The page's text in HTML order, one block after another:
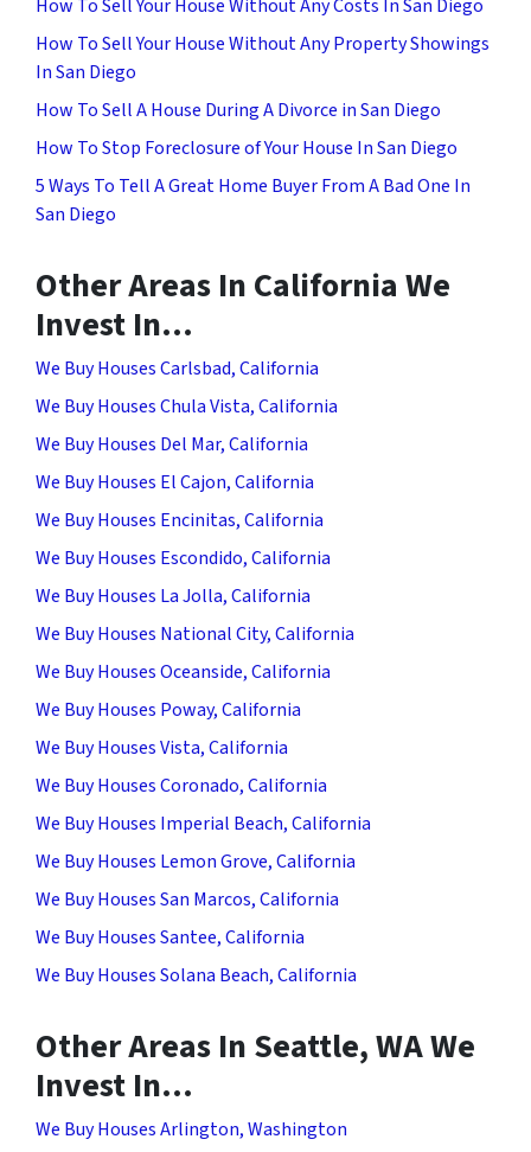
How To Sell Your House Without Any Costs In San Diego
How To Sell Your House Without Any Property Showings
In San Diego
How To Sell A House During A Divorce in San Diego
How To Stop Foreclosure of Your House In San Diego
5 Ways To Tell A Great Home Buyer From A Bad One In
San Diego
Other Areas In California We
Invest In…
We Buy Houses Carlsbad, California
We Buy Houses Chula Vista, California
We Buy Houses Del Mar, California
We Buy Houses El Cajon, California
We Buy Houses Encinitas, California
We Buy Houses Escondido, California
We Buy Houses La Jolla, California
We Buy Houses National City, California
We Buy Houses Oceanside, California
We Buy Houses Poway, California
We Buy Houses Vista, California
We Buy Houses Coronado, California
We Buy Houses Imperial Beach, California
We Buy Houses Lemon Grove, California
We Buy Houses San Marcos, California
We Buy Houses Santee, California
We Buy Houses Solana Beach, California
Other Areas In Seattle, WA We
Invest In…
We Buy Houses Arlington, Washington